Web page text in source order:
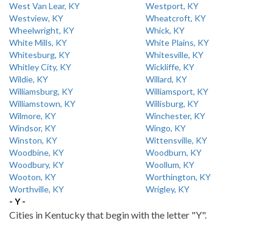
West Van Lear, KY
Westport, KY
Westview, KY
Wheatcroft, KY
Wheelwright, KY
Whick, KY
White Mills, KY
White Plains, KY
Whitesburg, KY
Whitesville, KY
Whitley City, KY
Wickliffe, KY
Wildie, KY
Willard, KY
Williamsburg, KY
Williamsport, KY
Williamstown, KY
Willisburg, KY
Wilmore, KY
Winchester, KY
Windsor, KY
Wingo, KY
Winston, KY
Wittensville, KY
Woodbine, KY
Woodburn, KY
Woodbury, KY
Woollum, KY
Wooton, KY
Worthington, KY
Worthville, KY
Wrigley, KY
- Y -
Cities in Kentucky that begin with the letter "Y".